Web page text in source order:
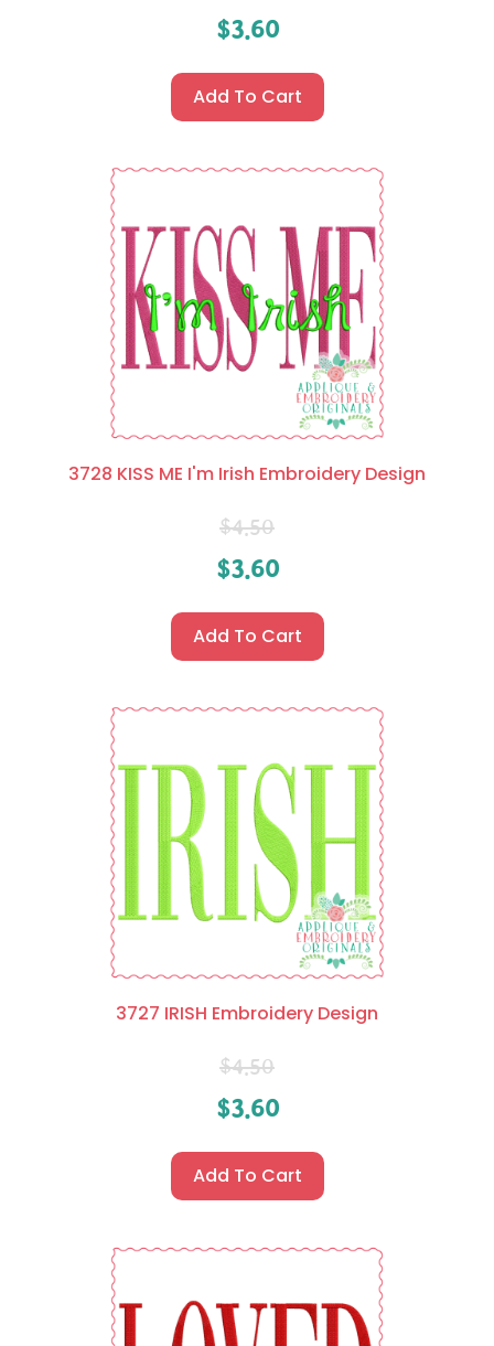
$3.60
Add To Cart
3728 KISS ME I'm Irish Embroidery Design
$4.50
$3.60
Add To Cart
3727 IRISH Embroidery Design
$4.50
$3.60
Add To Cart